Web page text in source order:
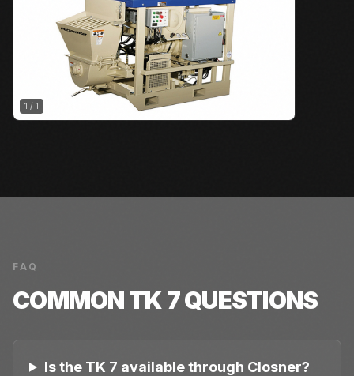
1 / 1
FAQ
COMMONTK 7QUESTIONS
Is the TK 7 available through Closner?